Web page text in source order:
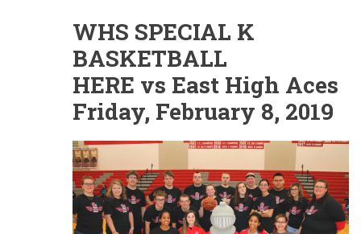
WHS SPECIAL K
BASKETBALL
HERE vs East High Aces
Friday, February 8, 2019